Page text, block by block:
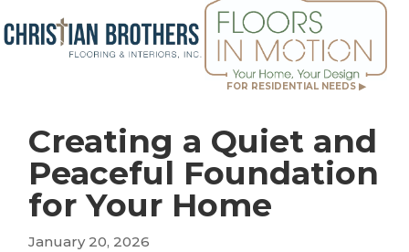
FOR RESIDENTIAL NEEDS ▶
Creating a Quiet and
Peaceful Foundation
for Your Home
January 20, 2026